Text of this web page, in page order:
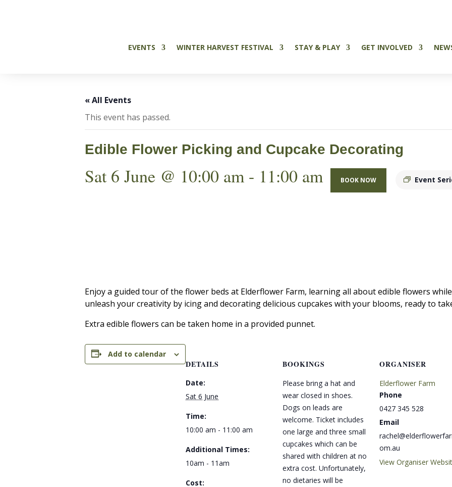
EVENTS WINTER HARVEST FESTIVAL STAY & PLAY GET INVOLVED
« All Events
This event has passed.
Edible Flower Picking and Cupcake Decorating
Sat 6 June @ 10:00 am- 11:00 am Event
BOOK NOW
Enjoy a guided tour of the flower beds at Elderflower Farm, learning all about edible flowers
unleash your creativity by icing and decorating delicious cupcakes with your blooms, ready to
Extra edible flowers can be taken home in a provided punnet.
Add to calendar
DETAILS
Date:
Sat 6 June
Time:
10:00 am - 11:00 am
Additional Times:
10am - 11am
Cost:
ORGANISER
Elderflower Farm
Phone
0427 345 528
Email
om.au
View Organiser
BOOKINGS
Please bring a hat and
wear closed in shoes.
Dogs on leads are
welcome. Ticket includes
one large and three small
cupcakes which can be
shared with children at no
extra cost. Unfortunately,
no dietaries will be